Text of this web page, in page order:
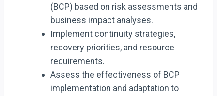
(BCP) based on risk assessments and
business impact analyses.
Implement continuity strategies,
recovery priorities, and resource
requirements.
Assess the effectiveness of BCP
implementation and adaptation to